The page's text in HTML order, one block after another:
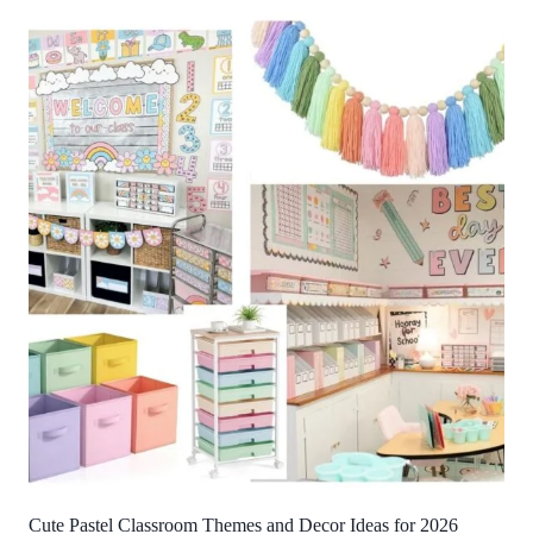
Cute Pastel Classroom Themes and Decor Ideas for 2026